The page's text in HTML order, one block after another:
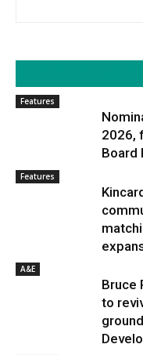
Features
2026,
Board
Features
A&E
Bruce
to